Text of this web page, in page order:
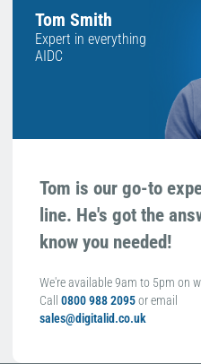
Tom Smith
Expert in everything
AIDC
Tom is our go-to
line. He's got the
know you needed!
We're available 9am to 5pm on
Call 0800 988 2095or email
sales@digitalid.co.uk